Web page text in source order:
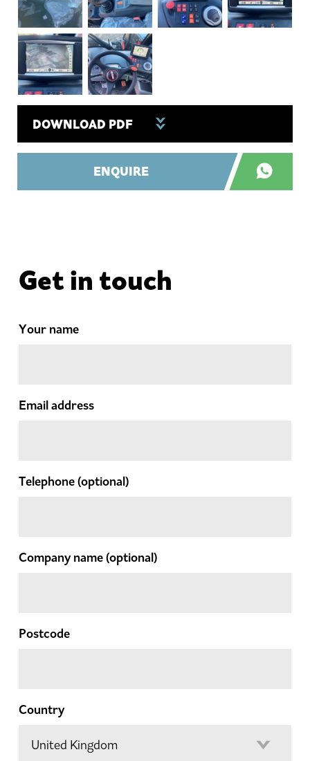
DOWNLOAD PDF
ENQUIRE
Get in touch
Your name
Email address
Telephone(optional)
Company name(optional)
Postcode
Country